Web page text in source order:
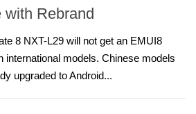
with Rebrand
8 NXT-L29 will not get an EMUI8
international models. Chinese models
upgraded to Android...